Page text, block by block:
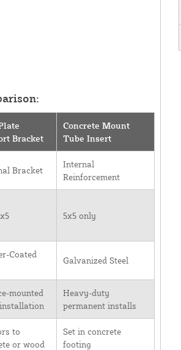
Bracket
Concrete Mount
Tube Insert
Bracket
Internal
Reinforcement
5x5 only
Coated
Galvanized Steel
mounted
Heavy-duty
permanent installs
to
or wood
Set in concrete
footing